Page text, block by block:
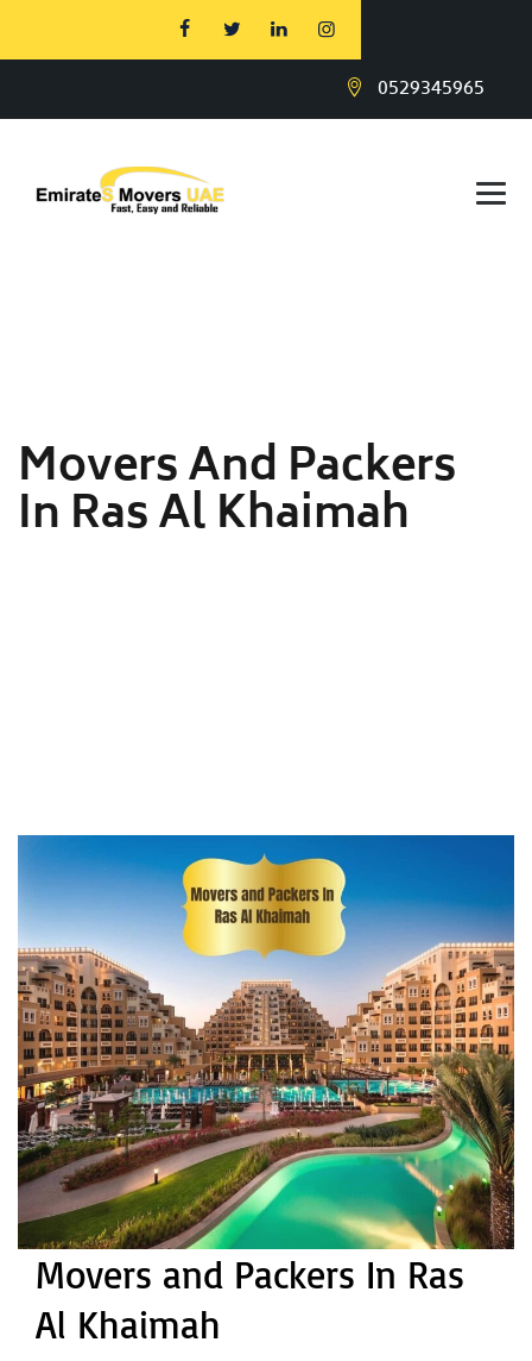
0529345965
Movers And Packers
In Ras Al Khaimah
Movers and Packers In Ras
Al Khaimah